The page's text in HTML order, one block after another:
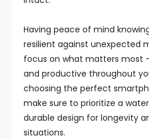
Having peace of mind
resilient against unexpected
focus on what matters most
and productive throughout
choosing the perfect
make sure to prioritize a
durable design for longevity
situations.